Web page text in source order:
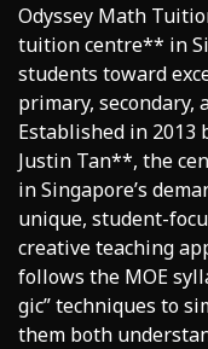
Odyssey Math
tuition centre** in
students toward
primary, secondary,
Established in
Justin Tan**, the
in Singapore’s
unique, student-
creative teaching
follows the MOE
gic” techniques to
them both